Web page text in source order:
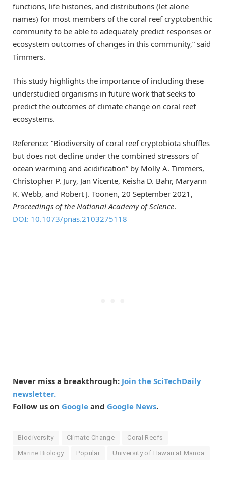
functions, life histories, and distributions (let alone
names) for most members of the coral reef cryptobenthic
community to be able to adequately predict responses or
ecosystem outcomes of changes in this community,” said
Timmers.
This study highlights the importance of including these
understudied organisms in future work that seeks to
predict the outcomes of climate change on coral reef
ecosystems.
Reference: “Biodiversity of coral reef cryptobiota shuffles
but does not decline under the combined stressors of
ocean warming and acidification” by Molly A. Timmers,
Christopher P. Jury, Jan Vicente, Keisha D. Bahr, Maryann
K. Webb, and Robert J. Toonen, 20 September 2021,
Proceedings of the National Academy of Science.
DOI: 10.1073/pnas.2103275118
Never miss a breakthrough: Join the SciTechDaily
newsletter.
Follow us on Google and Google News.
Biodiversity Climate Change Coral Reefs
Marine Biology Popular University of Hawaii at Manoa